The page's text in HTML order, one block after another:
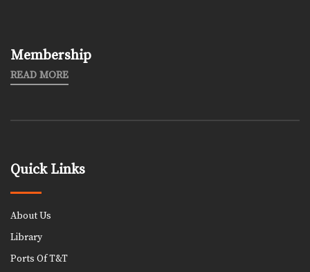
Membership
READ MORE
Quick Links
About Us
Library
Ports Of T&T